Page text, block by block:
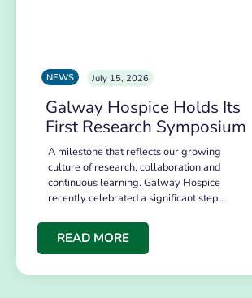
NEWS July 15, 2026
Galway Hospice Holds Its
First Research Symposium
A milestone that reflects our growing
culture of research, collaboration and
continuous learning. Galway Hospice
recently celebrated a significant step…
READ MORE